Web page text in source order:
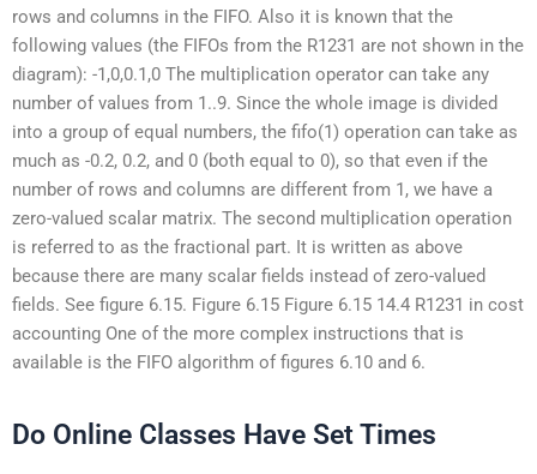
rows and columns in the FIFO. Also it is known that the
following values (the FIFOs from the R1231 are not shown in the
diagram): -1,0,0.1,0 The multiplication operator can take any
number of values from 1..9. Since the whole image is divided
into a group of equal numbers, the fifo(1) operation can take as
much as -0.2, 0.2, and 0 (both equal to 0), so that even if the
number of rows and columns are different from 1, we have a
zero-valued scalar matrix. The second multiplication operation
is referred to as the fractional part. It is written as above
because there are many scalar fields instead of zero-valued
fields. See figure 6.15. Figure 6.15 Figure 6.15 14.4 R1231 in cost
accounting One of the more complex instructions that is
available is the FIFO algorithm of figures 6.10 and 6.
Do Online Classes Have Set Times